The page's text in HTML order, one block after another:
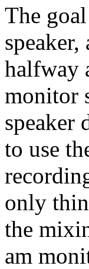
The
halfway
monitor
speaker
to use
only
the
am